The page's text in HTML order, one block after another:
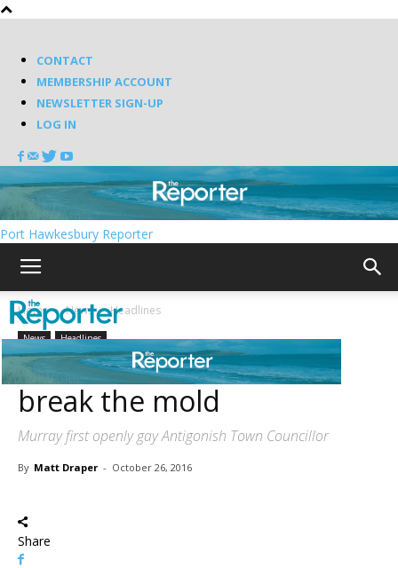
CONTACT
MEMBERSHIP ACCOUNT
NEWSLETTER SIGN-UP
LOG IN
Port Hawkesbury Reporter
Home News Headlines
News Headlines
New town councillors
break the mold
Murray first openly gay Antigonish Town Councillor
By Matt Draper - October 26, 2016
Share